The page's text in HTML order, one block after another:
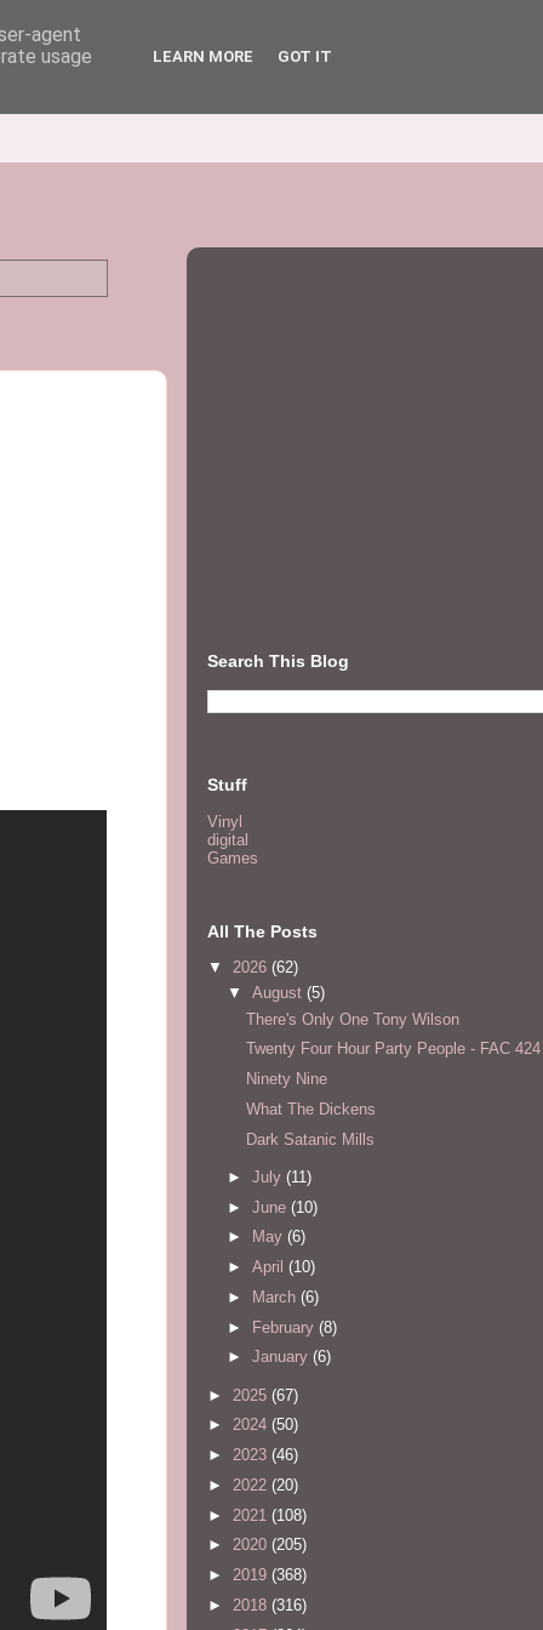
Search This Blog
Stuff
Vinyl
digital
Games
All The Posts
▼ 2026 (62)
▼ August (5)
There's Only One Tony Wilson
Twenty Four Hour Party People - FAC 424
Ninety Nine
What The Dickens
Dark Satanic Mills
► July (11)
► June (10)
►
May (6)
► April (10)
►
March (6)
► February (8)
► January (6)
► 2025 (67)
► 2024 (50)
► 2023 (46)
► 2022 (20)
► 2021 (108)
► 2020 (205)
► 2019 (368)
► 2018 (316)
agent
usage
LEARN MORE GOT IT